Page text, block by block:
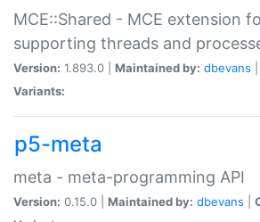
MCE::Shared - MCE extension
supporting threads and
Version: 1.893.0 | Maintained by: dbevans
Variants:
p5-meta
meta - meta-programming API
Version: 0.15.0 | Maintained by: dbevans